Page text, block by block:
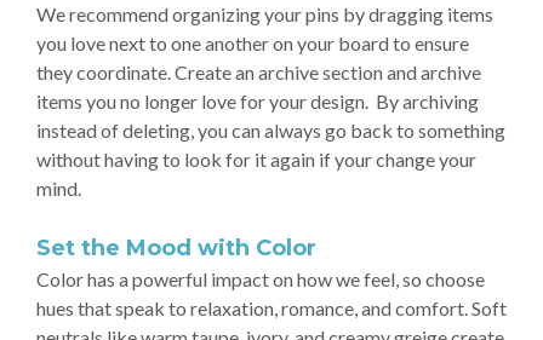
We recommend organizing your pins by dragging items
you love next to one another on your board to ensure
they coordinate. Create an archive section and archive
items you no longer love for your design. By archiving
instead of deleting, you can always go back to something
without having to look for it again if your change your
mind.
Set the Mood with Color
Color has a powerful impact on how we feel, so choose
hues that speak to relaxation, romance, and comfort. Soft